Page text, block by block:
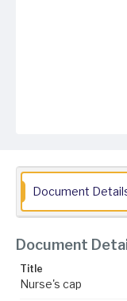
Document
Document
Title
Nurse's cap